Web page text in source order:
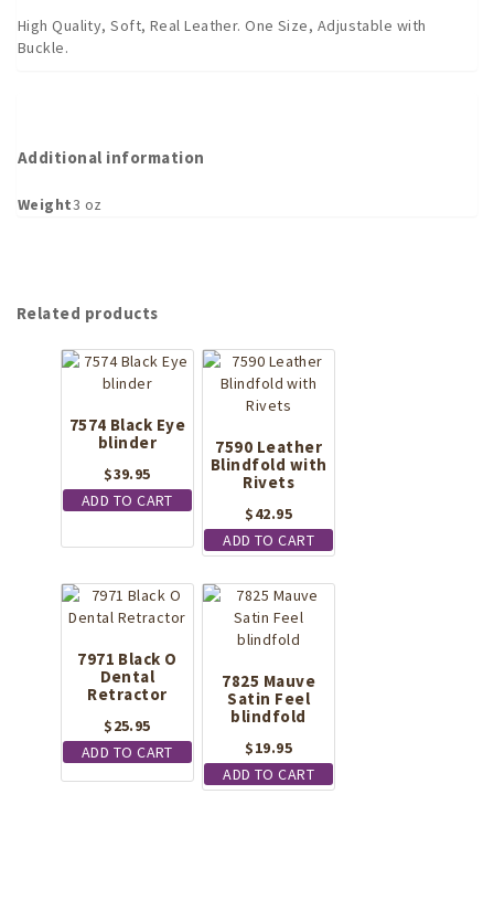
High Quality, Soft, Real Leather. One Size, Adjustable with
Buckle.
Additional information
Weight3 oz
Related products
7574 Black Eye
blinder
$39.95
ADD TO CART
7590 Leather
Blindfold with
Rivets
$42.95
ADD TO CART
7971 Black O
Dental
Retractor
$25.95
ADD TO CART
7825 Mauve
Satin Feel
blindfold
$19.95
ADD TO CART